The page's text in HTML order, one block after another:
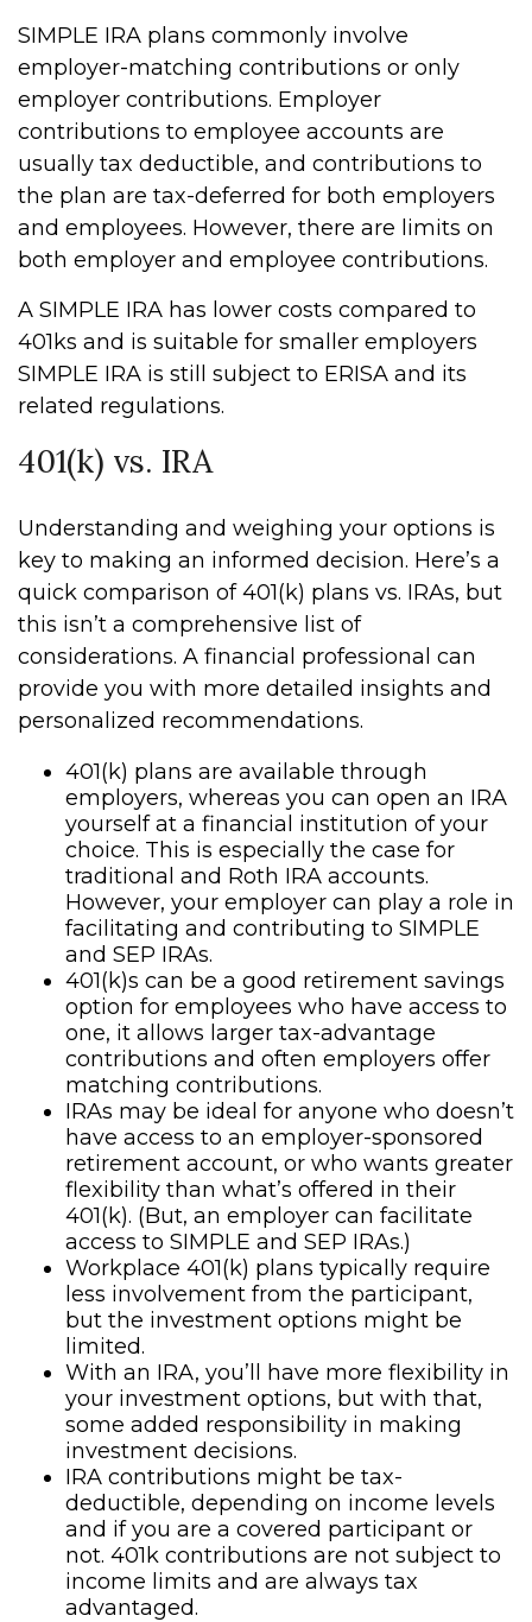
SIMPLE IRA plans commonly involve
employer-matching contributions or only
employer contributions. Employer
contributions to employee accounts are
usually tax deductible, and contributions to
the plan are tax-deferred for both employers
and employees. However, there are limits on
both employer and employee contributions.
A SIMPLE IRA has lower costs compared to
401ks and is suitable for smaller employers
SIMPLE IRA is still subject to ERISA and its
related regulations.
401(k) vs. IRA
Understanding and weighing your options is
key to making an informed decision. Here’s a
quick comparison of 401(k) plans vs. IRAs, but
this isn’t a comprehensive list of
considerations. A financial professional can
provide you with more detailed insights and
personalized recommendations.
401(k) plans are available through
employers, whereas you can open an IRA
yourself at a financial institution of your
choice. This is especially the case for
traditional and Roth IRA accounts.
However, your employer can play a role in
facilitating and contributing to SIMPLE
and SEP IRAs.
401(k)s can be a good retirement savings
option for employees who have access to
one, it allows larger tax-advantage
contributions and often employers offer
matching contributions.
IRAs may be ideal for anyone who doesn’t
have access to an employer-sponsored
retirement account, or who wants greater
flexibility than what’s offered in their
401(k). (But, an employer can facilitate
access to SIMPLE and SEP IRAs.)
Workplace 401(k) plans typically require
less involvement from the participant,
but the investment options might be
limited.
With an IRA, you’ll have more flexibility in
your investment options, but with that,
some added responsibility in making
investment decisions.
IRA contributions might be tax-
deductible, depending on income levels
and if you are a covered participant or
not. 401k contributions are not subject to
income limits and are always tax
advantaged.